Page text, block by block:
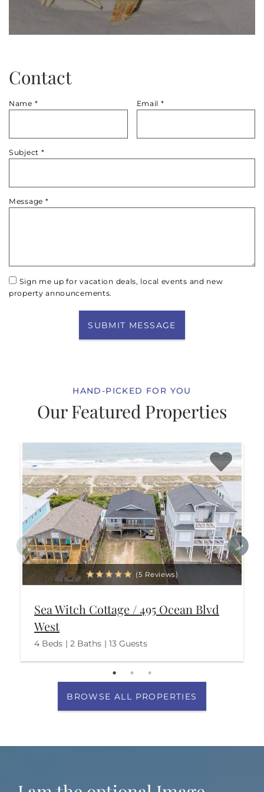
Contact
Name * Email *
Subject *
Message *
Sign me up for vacation deals, local events and new
property announcements.
SUBMIT MESSAGE
HAND-PICKED FOR YOU
Our Featured Properties
(5 Reviews)
Sea Witch Cottage / 495 Ocean Blvd
West
4 Beds 2 Baths 13 Guests
BROWSE ALL PROPERTIES